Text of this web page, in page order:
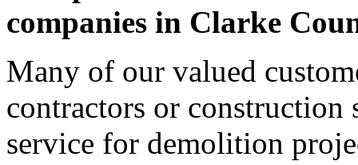
companies in Clarke
Many of our valued
contractors or construction
service for demolition